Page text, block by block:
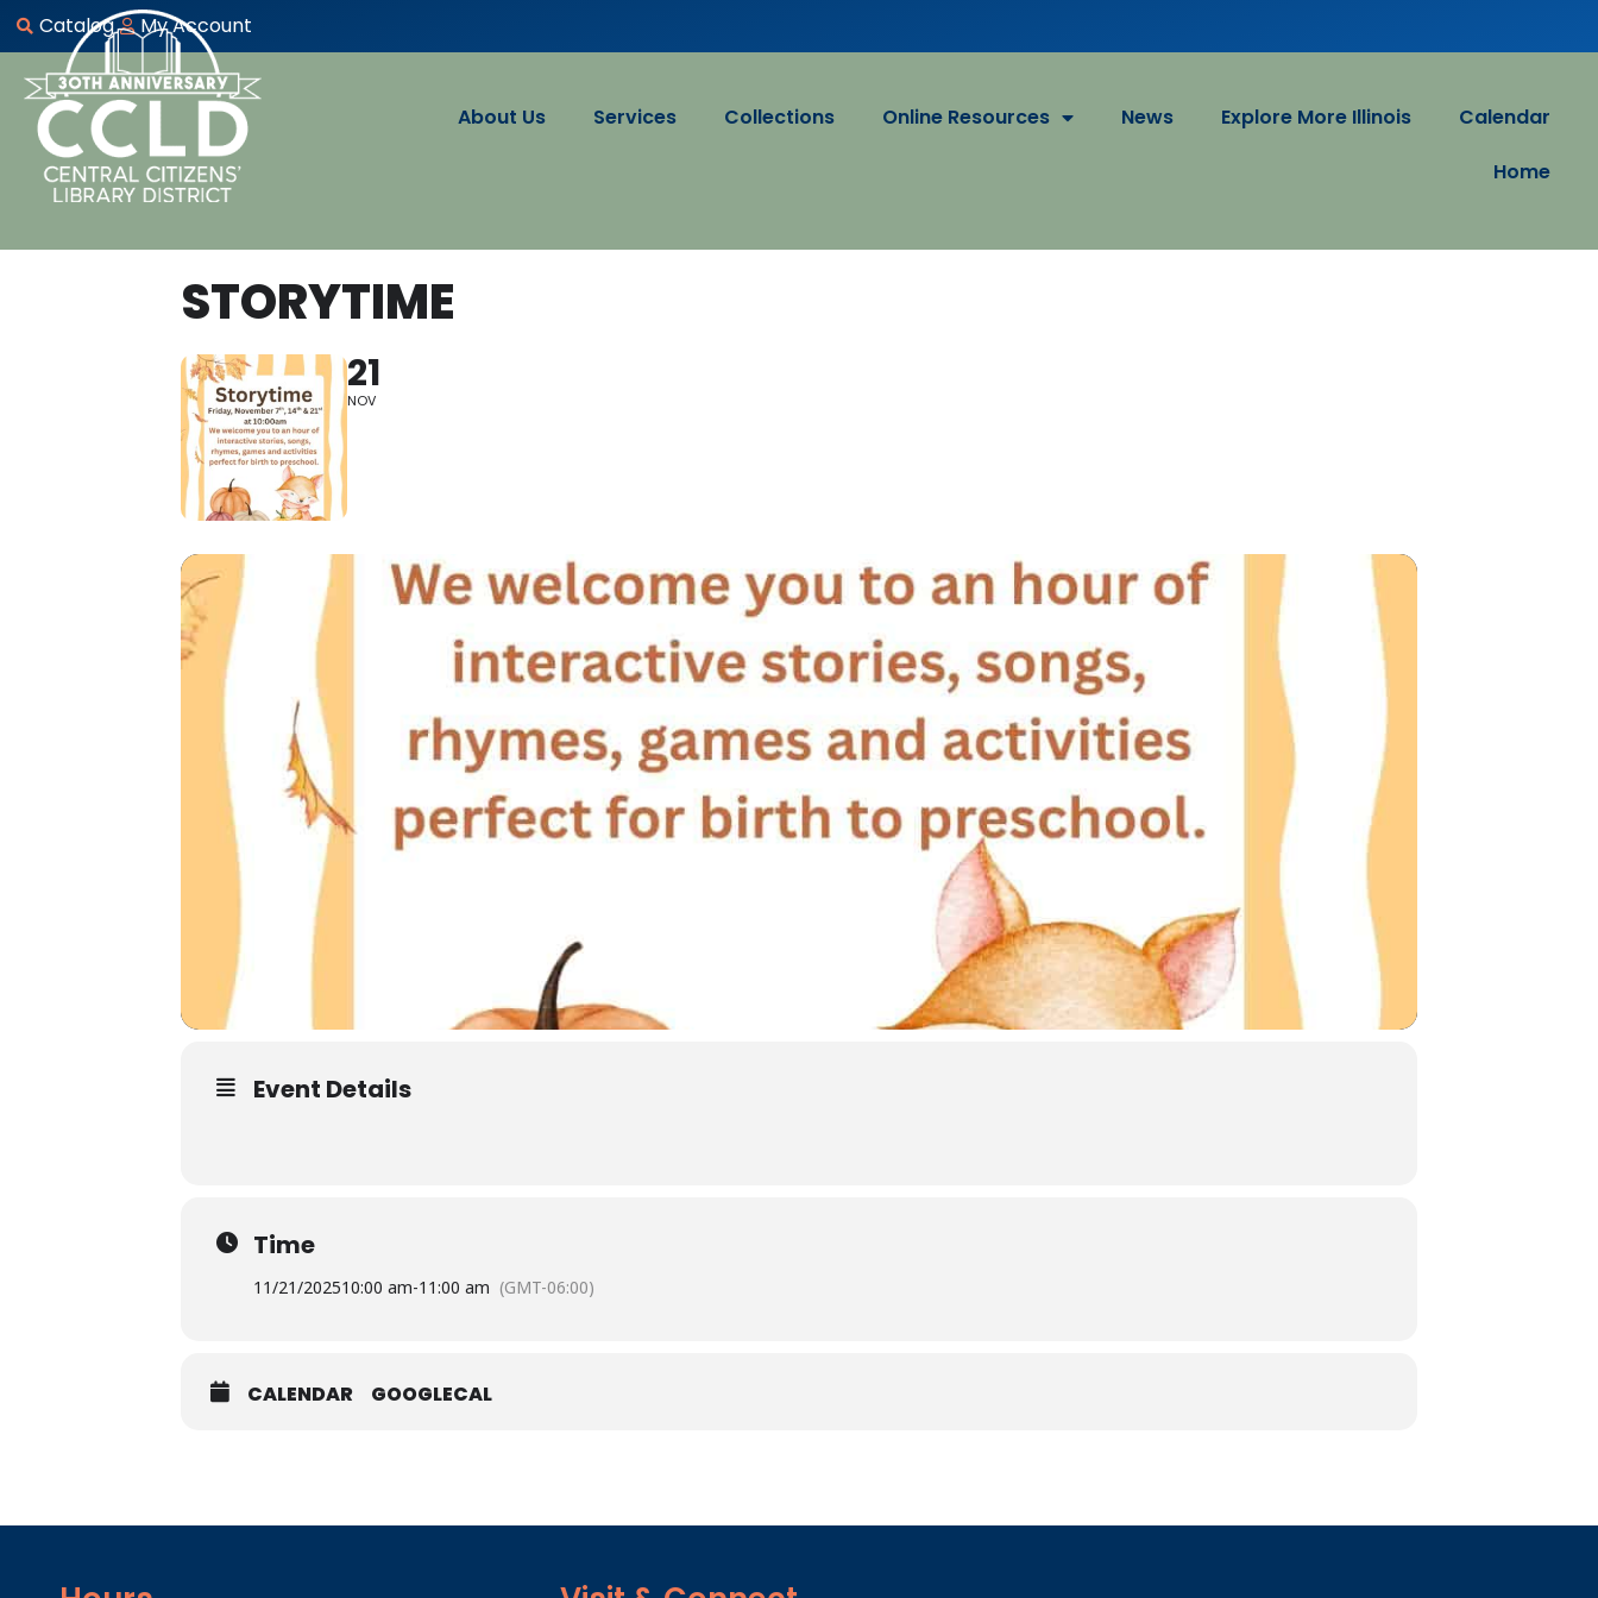
Catalog My Account
About Us Services Collections Online Resources News Explore More Illinois
Calendar
Home
STORYTIME
21
NOV
Event Details
Time
11/21/202510:00 am-11:00 am (GMT-06:00)
CALENDAR GOOGLECAL